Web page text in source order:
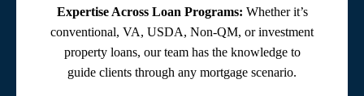
Expertise Across Loan Programs: Whether it’s
conventional, VA, USDA, Non-QM, or investment
property loans, our team has the knowledge to
guide clients through any mortgage scenario.